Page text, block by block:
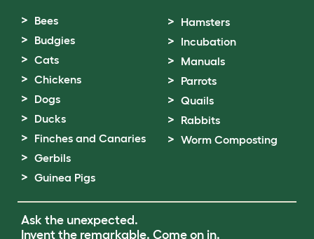
Bees
Budgies
Cats
Chickens
Dogs
Ducks
Finches and Canaries
Gerbils
Guinea Pigs
Hamsters
Incubation
Manuals
Parrots
Quails
Rabbits
Worm Composting
Ask the unexpected.
Invent the remarkable. Come on in.